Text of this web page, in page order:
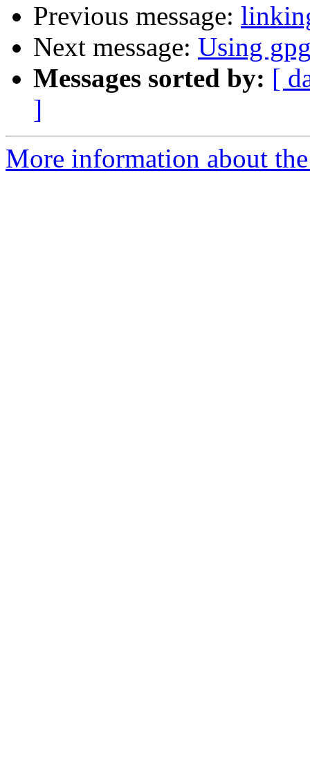
Previous message:
Next message: Using
Messages sorted by: [
]
More information about